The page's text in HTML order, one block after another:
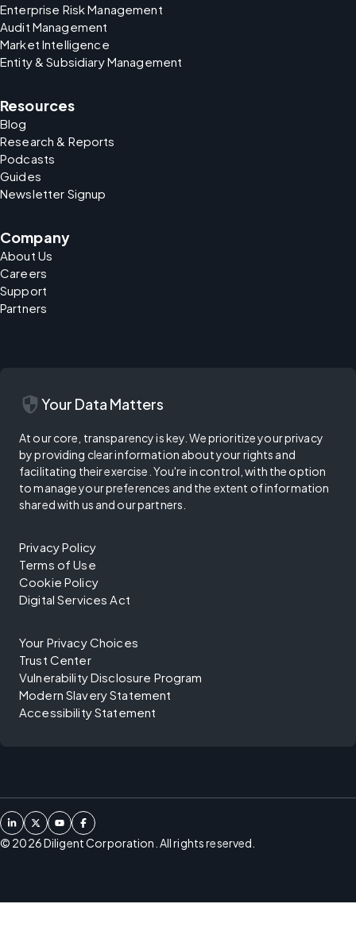
Enterprise Risk Management
Audit Management
Market Intelligence
Entity & Subsidiary Management
Resources
Blog
Research & Reports
Podcasts
Guides
Newsletter Signup
Company
About Us
Careers
Support
Partners
security Your Data Matters
At our core, transparency is key. We prioritize your privacy
by providing clear information about your rights and
facilitating their exercise. You're in control, with the option
to manage your preferences and the extent of information
shared with us and our partners.
Privacy Policy
Terms of Use
Cookie Policy
Digital Services Act
Your Privacy Choices
Trust Center
Vulnerability Disclosure Program
Modern Slavery Statement
Accessibility Statement
© 2026Diligent Corporation. All rights reserved.